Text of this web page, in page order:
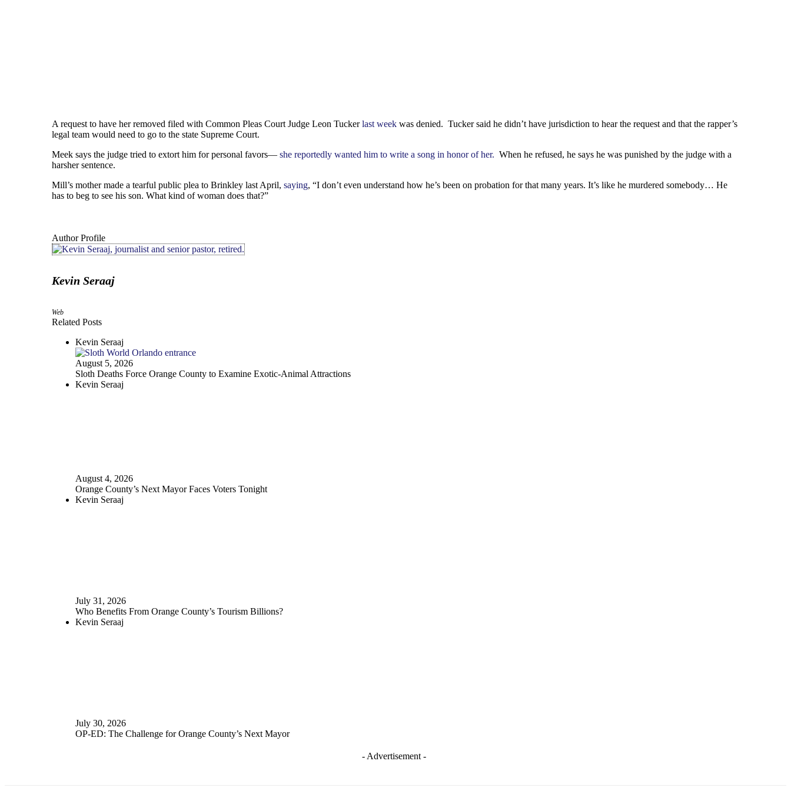
A request to have her removed filed with Common Pleas Court Judge Leon Tuckerlast week was denied. Tucker said he didn’t have jurisdiction to hear the request and that the rapper’s
legal team would need to go to the state Supreme Court.
Meek says the judge tried to extort him for personal favors— she reportedly wanted him to write a song in honor of her. When he refused, he says he was punished by the judge with a
harsher sentence.
Mill’s mother made a tearful public plea to Brinkley last April, saying, “I don’t even understand how he’s been on probation for that many years. It’s like he murdered somebody… He
has to beg to see his son. What kind of woman does that?”
Author Profile
Kevin Seraaj
Web
Related Posts
Kevin Seraaj
August 5, 2026
Sloth Deaths Force Orange County to Examine Exotic-Animal Attractions
Kevin Seraaj
August 4, 2026
Orange County’s Next Mayor Faces Voters Tonight
Kevin Seraaj
July 31, 2026
Who Benefits From Orange County’s Tourism Billions?
Kevin Seraaj
July 30, 2026
OP-ED: The Challenge for Orange County’s Next Mayor
- Advertisement -